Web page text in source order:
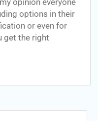
opinion everyone
options in their
or even for
get the right